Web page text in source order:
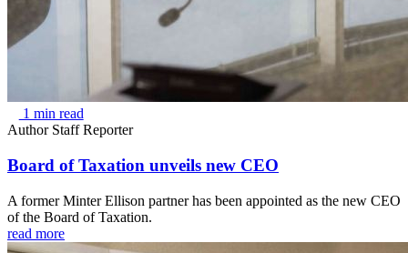
1 min read
Author Staff Reporter
Board of Taxation unveils new CEO
A former Minter Ellison partner has been appointed as the new CEO
of the Board of Taxation.
read more